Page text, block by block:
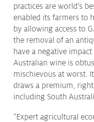
practices are world’s
enabled its farmers to
by allowing access to
the removal of an
have a negative
Australian wine is
mischievous at worst.
draws a premium,
including South
“Expert agricultural